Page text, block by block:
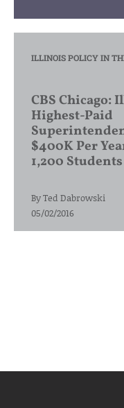
ILLINOIS POLICY IN
CBS Chicago:
Highest-Paid
$400K Per
1,200 Students
ByTed Dabrowski
05/02/2016